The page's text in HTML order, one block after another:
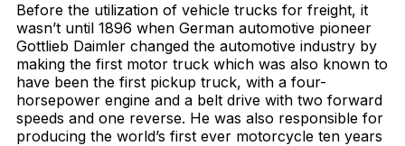
Before the utilization of vehicle trucks for freight, it
wasn’t until 1896 when German automotive pioneer
Gottlieb Daimler changed the automotive industry by
making the first motor truck which was also known to
have been the first pickup truck, with a four-
horsepower engine and a belt drive with two forward
speeds and one reverse. He was also responsible for
producing the world’s first ever motorcycle ten years